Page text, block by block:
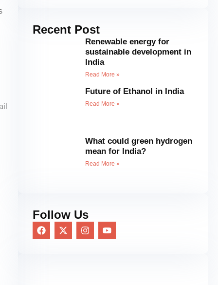
Recent Post
Renewable energy for
sustainable development in
India
Read More »
Future of Ethanol in India
Read More »
What could green hydrogen
mean for India?
Read More »
Follow Us
F
a
X
-
I
n
Y
o